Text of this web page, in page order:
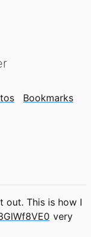
Bookmarks
out. This is how I
very